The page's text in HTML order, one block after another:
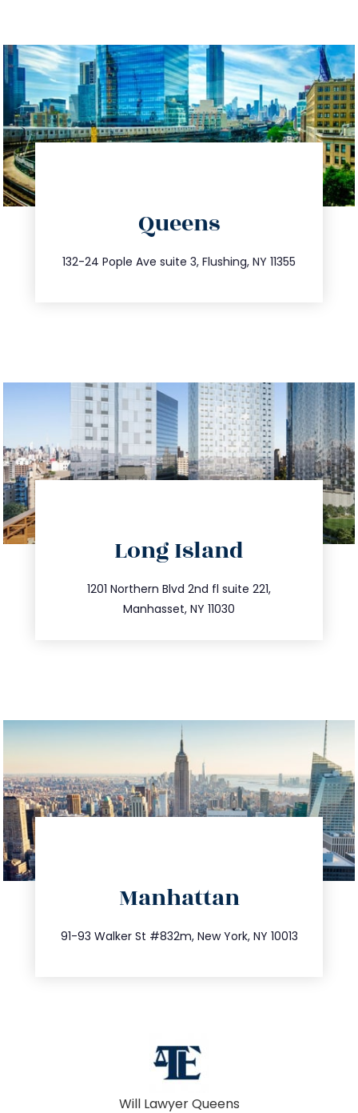
Queens
132-24 Pople Ave suite 3, Flushing, NY 11355
347.809.5539
info@trustsandestate.com
Long Island
1201 Northern Blvd 2nd fl suite 221,
Manhasset, NY 11030
516.693.9363
info@trustsandestate.com
Manhattan
91-93 Walker St #832m, New York, NY 10013
212.404.7681
info@trustsandestate.com
Will Lawyer Queens